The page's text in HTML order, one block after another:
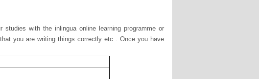
with the inlingua online learning programme or
you are writing things correctly etc . Once you have